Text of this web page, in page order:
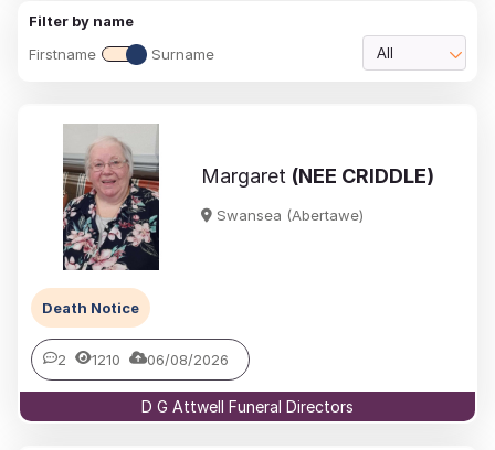
Filter by name
Firstname
Surname All
Margaret (NEE CRIDDLE)
Swansea (Abertawe)
Death Notice
2 1210 06/08/2026
D G Attwell Funeral Directors